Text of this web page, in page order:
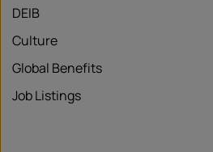
DEIB
Culture
Global Benefits
Job Listings